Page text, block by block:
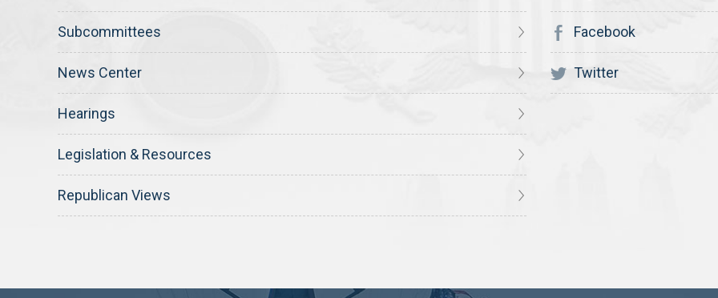
Subcommittees
News Center
Hearings
Legislation & Resources
Republican Views
Facebook
Twitter